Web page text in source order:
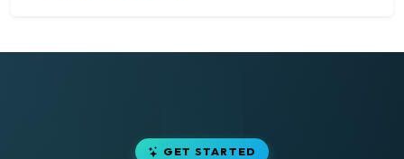
GET STARTED